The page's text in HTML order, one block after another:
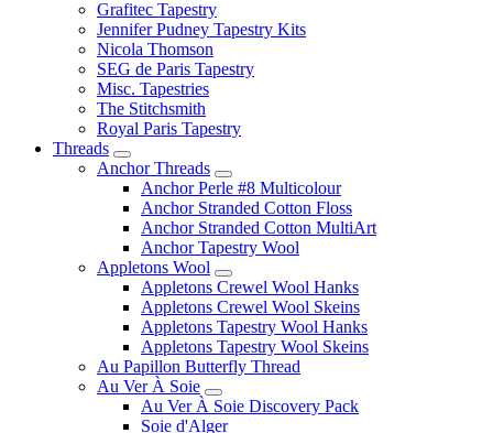
Grafitec Tapestry
Jennifer Pudney Tapestry Kits
Nicola Thomson
SEG de Paris Tapestry
Misc. Tapestries
The Stitchsmith
Royal Paris Tapestry
Threads
Anchor Threads
Anchor Perle #8 Multicolour
Anchor Stranded Cotton Floss
Anchor Stranded Cotton MultiArt
Anchor Tapestry Wool
Appletons Wool
Appletons Crewel Wool Hanks
Appletons Crewel Wool Skeins
Appletons Tapestry Wool Hanks
Appletons Tapestry Wool Skeins
Au Papillon Butterfly Thread
Au Ver À Soie
Au Ver À Soie Discovery Pack
Soie d'Alger